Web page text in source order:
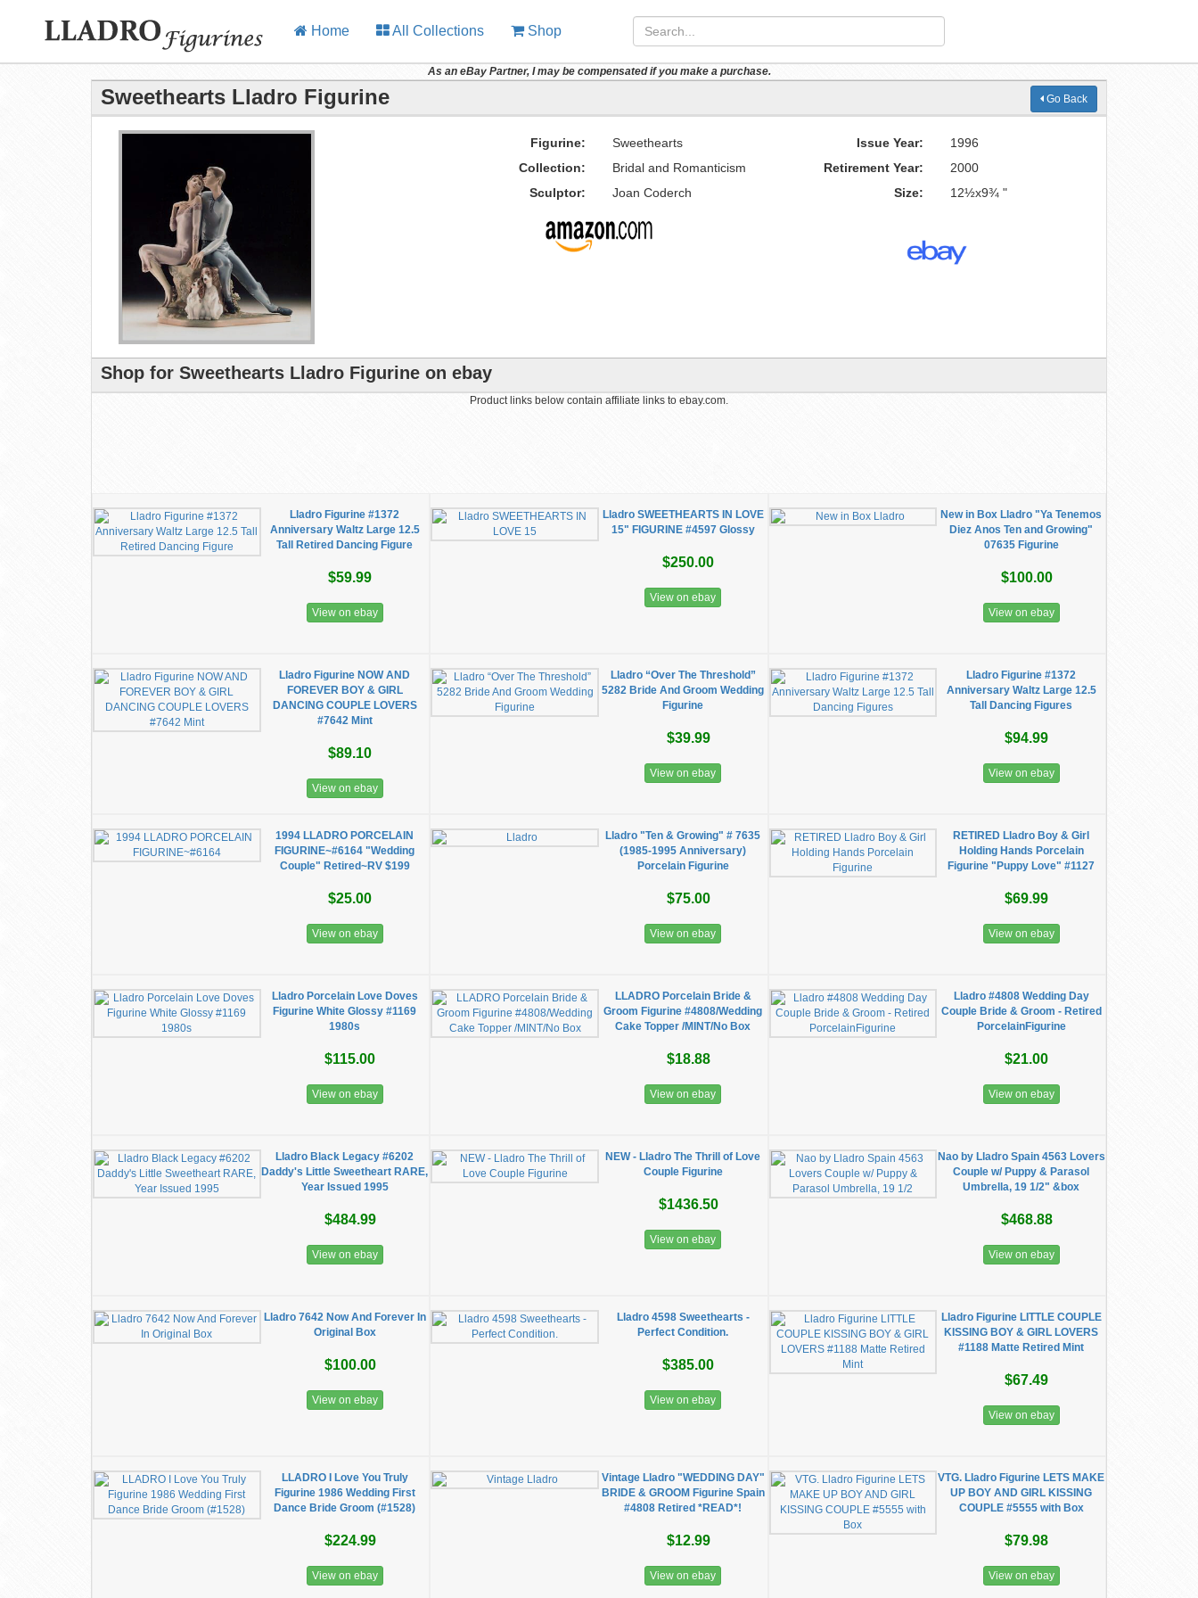
Home All Collections Shop
As an eBay Partner, I may be compensated if you make a purchase.
Sweethearts Lladro Figurine Go Back
Figurine: Sweethearts Issue Year:
1996
Collection:
Bridal and Romanticism Retirement Year:
2000
Sculptor:
Joan Coderch Size: 12½x9¾ "
Shop for Sweethearts Lladro Figurine on ebay
Product links below contain affiliate links to ebay.com.
Lladro Figurine #1372
Anniversary Waltz Large 12.5
Tall Retired Dancing Figure
$59.99
View on ebay
Lladro SWEETHEARTS IN LOVE
15" FIGURINE #4597 Glossy
$250.00
View on ebay
New in Box Lladro "Ya Tenemos
Diez Anos Ten and Growing"
07635 Figurine
$100.00
View on ebay
Lladro Figurine NOW AND
FOREVER BOY & GIRL
DANCING COUPLE LOVERS
#7642 Mint
$89.10
View on ebay
Lladro “Over The Threshold”
5282 Bride And Groom Wedding
Figurine
$39.99
View on ebay
Lladro Figurine #1372
Anniversary Waltz Large 12.5
Tall Dancing Figures
$94.99
View on ebay
1994 LLADRO PORCELAIN
FIGURINE~#6164 "Wedding
Couple" Retired~RV $199
$25.00
View on ebay
Lladro "Ten & Growing" # 7635
(1985-1995 Anniversary)
Porcelain Figurine
$75.00
View on ebay
RETIRED Lladro Boy & Girl
Holding Hands Porcelain
Figurine "Puppy Love" #1127
$69.99
View on ebay
Lladro Porcelain Love Doves
Figurine White Glossy #1169
1980s
$115.00
View on ebay
LLADRO Porcelain Bride &
Groom Figurine #4808/Wedding
Cake Topper /MINT/No Box
$18.88
View on ebay
Lladro #4808 Wedding Day
Couple Bride & Groom - Retired
PorcelainFigurine
$21.00
View on ebay
Lladro Black Legacy #6202
Daddy's Little Sweetheart RARE,
Year Issued 1995
$484.99
View on ebay
NEW - Lladro The Thrill of Love
Couple Figurine
$1436.50
View on ebay
Nao by Lladro Spain 4563 Lovers
Couple w/ Puppy & Parasol
Umbrella, 19 1/2" &box
$468.88
View on ebay
Lladro 7642 Now And Forever In
Original Box
$100.00
View on ebay
Lladro 4598 Sweethearts -
Perfect Condition.
$385.00
View on ebay
Lladro Figurine LITTLE COUPLE
KISSING BOY & GIRL LOVERS
#1188 Matte Retired Mint
$67.49
View on ebay
LLADRO I Love You Truly
Figurine 1986 Wedding First
Dance Bride Groom (#1528)
$224.99
View on ebay
Vintage Lladro "WEDDING DAY"
BRIDE & GROOM Figurine Spain
#4808 Retired *READ*!
$12.99
View on ebay
VTG. Lladro Figurine LETS MAKE
UP BOY AND GIRL KISSING
COUPLE #5555 with Box
$79.98
View on ebay